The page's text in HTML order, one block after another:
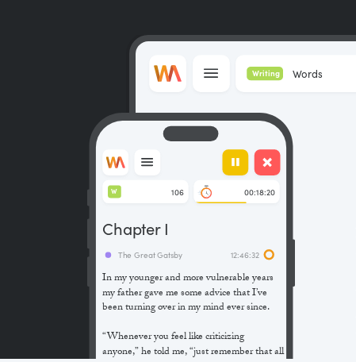
Words
Writing
In my younger and more vulnerable years
my father gave me some advice that I’ve
been turning over in my mind ever since.
“Whenever you feel like criticizing
anyone,” he told me, “just remember that all
The Great Gatsby 12:46:32
Chapter I
106
W 00:18:20